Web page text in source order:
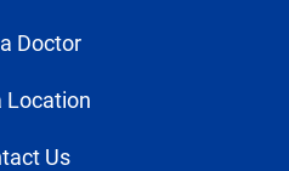
Doctor
Location
Us